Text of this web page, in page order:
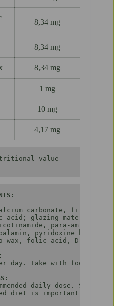
8,34 mg
8,34 mg
8,34 mg
1 mg
10 mg
4,17 mg
value
carbonate, filler:
acid; glazing material:
para-amino
pyridoxine
wax, folic acid, D-biotin,
Take with food. Not
daily dose.
diet is important.